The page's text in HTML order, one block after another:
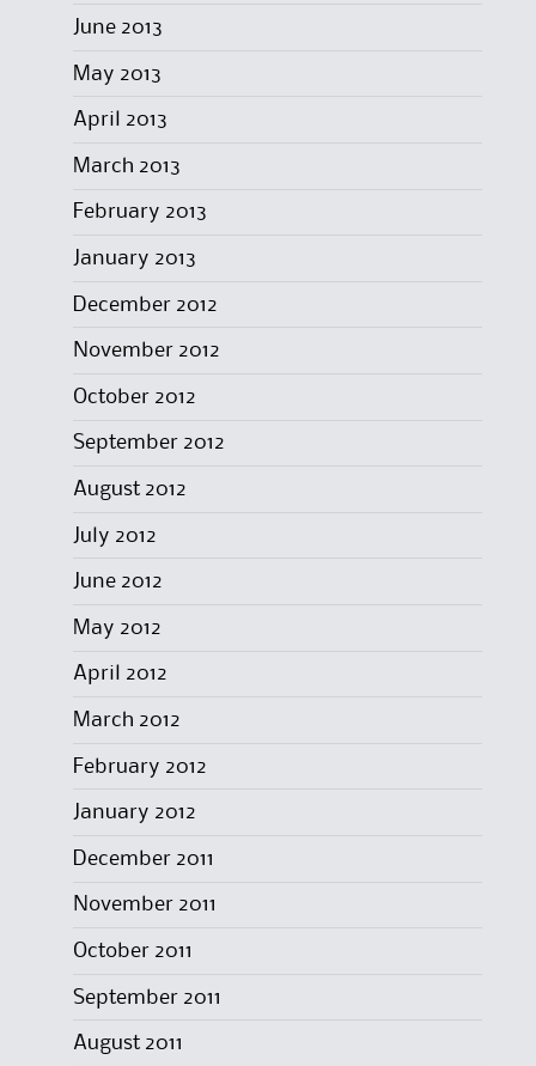
June 2013
May 2013
April 2013
March 2013
February 2013
January 2013
December 2012
November 2012
October 2012
September 2012
August 2012
July 2012
June 2012
May 2012
April 2012
March 2012
February 2012
January 2012
December 2011
November 2011
October 2011
September 2011
August 2011